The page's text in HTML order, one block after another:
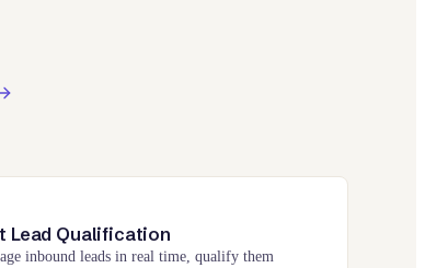
Lead Qualification
inbound leads in real time, qualify them